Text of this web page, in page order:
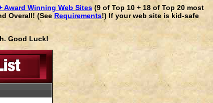
Award Winning Web Sites (9 of Top 10 + 18 of Top 20 most
Overall! (See Requirements!) If your web site is kid-safe
Good Luck!